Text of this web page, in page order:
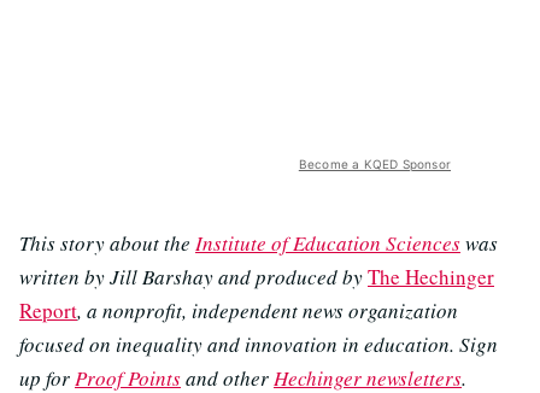
Become a KQED Sponsor
This story about the Institute of Education Scienceswas
written by Jill Barshay and produced byThe Hechinger
Report, a nonprofit, independent news organization
focused on inequality and innovation in education. Sign
up forProof Pointsand otherHechinger newsletters.